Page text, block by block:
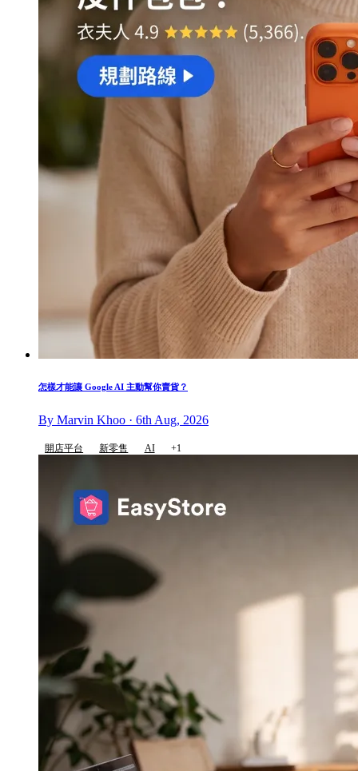
怎樣才能讓 Google AI 主動幫你賣貨？
By Marvin Khoo · 6th Aug, 2026
開店平台 新零售 AI +1